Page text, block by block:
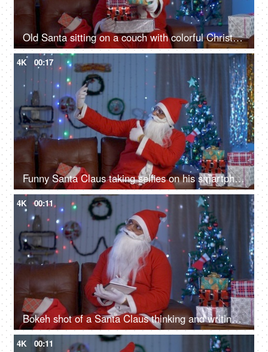
Old Santa sitting on a couch with colorful Christmas presents during Christmas time
4K 00:17
Funny Santa Claus taking selfies on his smartphone during Christmas celebration
4K 00:11
Bokeh shot of a Santa Claus thinking and writing something in his notebook during Christmas
4K 00:11